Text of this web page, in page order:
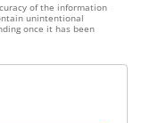
of the information
unintentional
once it has been